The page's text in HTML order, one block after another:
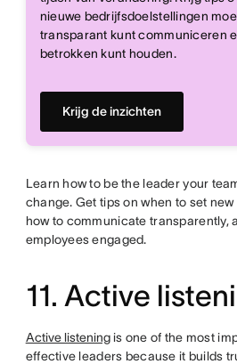
nieuwe bedrijfsdoelstellingen
transparant kunt communiceren
betrokken kunt houden.
Krijg de inzichten
Learn how to be the leader your
change. Get tips on when to set
how to communicate transparently,
employees engaged.
11. Active
Active listeningis one of the most
effective leaders because it builds